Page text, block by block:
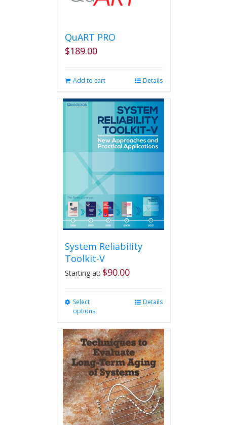
QuART PRO
$189.00
Add to cart Details
System Reliability
Toolkit-V
Starting at: $90.00
Select
options
multiple
variants.
The
options
may
be
chosen
on
the
Details